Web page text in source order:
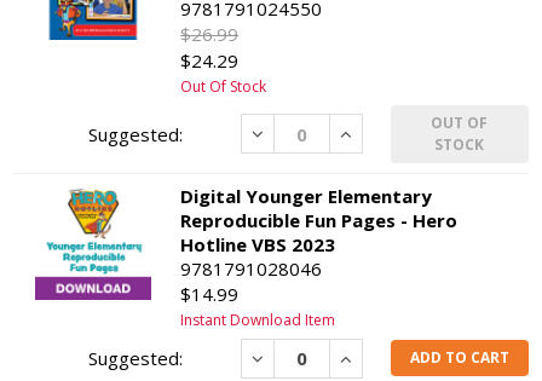
9781791024550
$26.99
$24.29
Out Of Stock
Decrease Increase
OUT OF
STOCK
Digital Younger Elementary
Reproducible Fun Pages - Hero
Hotline VBS 2023
9781791028046
$14.99
Instant Download Item
Decrease IncreaseADD TO CART